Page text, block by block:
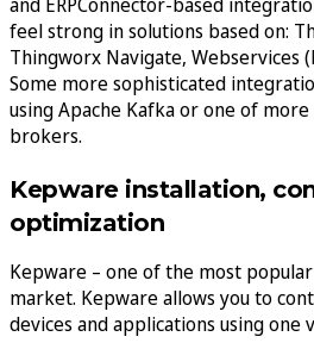
feel strong in solutions based on:
Thingworx Navigate, Webservices
Some more sophisticated
using Apache Kafka or one of more
brokers.
Kepware installation,
optimization
Kepware – one of the most
market. Kepware allows you to
devices and applications using